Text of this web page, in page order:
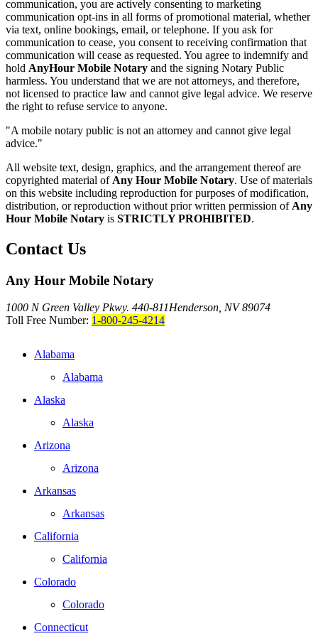
communication, you are actively consenting to marketing
communication opt-ins in all forms of promotional material, whether
via text, online bookings, email, or telephone. If you ask for
communication to cease, you consent to receiving confirmation that
communication will cease as requested. You agree to indemnify and
hold AnyHour Mobile Notary and the signing Notary Public
harmless. You understand that we are not attorneys, and therefore,
not licensed to practice law and cannot give legal advice. We reserve
the right to refuse service to anyone.
"A mobile notary public is not an attorney and cannot give legal
advice."
All website text, design, graphics, and the arrangement thereof are
copyrighted material of Any Hour Mobile Notary. Use of materials
on this website including reproduction for purposes of modification,
distribution, or reproduction without prior written permission of Any
Hour Mobile Notary is STRICTLY PROHIBITED.
Contact Us
Any Hour Mobile Notary
1000 N Green Valley Pkwy. 440-811Henderson, NV 89074
Toll Free Number: 1-800-245-4214
Alabama
Alabama
Alaska
Alaska
Arizona
Arizona
Arkansas
Arkansas
California
California
Colorado
Colorado
Connecticut